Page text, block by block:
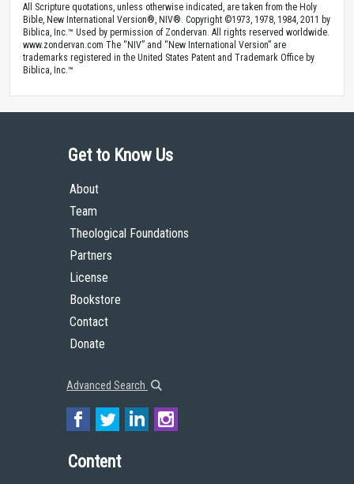
All Scripture quotations, unless otherwise indicated, are taken from the Holy
Bible, New International Version®, NIV®. Copyright ©1973, 1978, 1984, 2011 by
Biblica, Inc.™ Used by permission of Zondervan. All rights reserved worldwide.
www.zondervan.com The “NIV” and “New International Version” are
trademarks registered in the United States Patent and Trademark Office by
Biblica, Inc.™
Get to Know Us
About
Team
Theological Foundations
Partners
License
Bookstore
Contact
Donate
Advanced Search
Content